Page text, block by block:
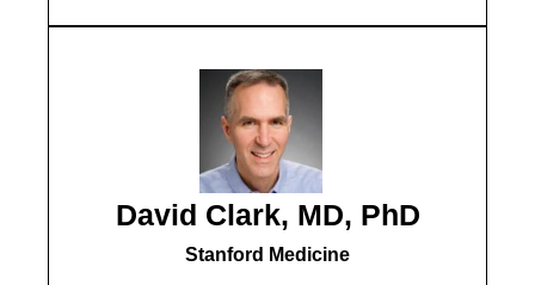
David Clark, MD, PhD
Stanford Medicine